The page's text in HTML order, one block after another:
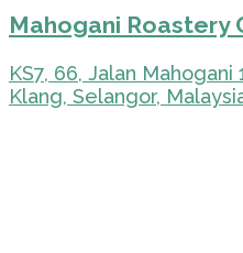
Mahogani Roastery
KS7, 66, Jalan Mahogani
Klang, Selangor,